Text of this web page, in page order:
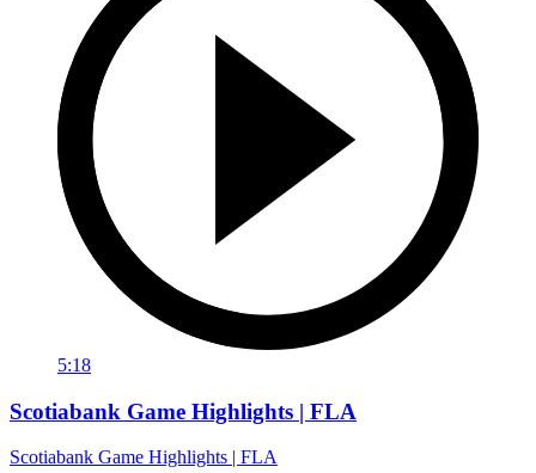
5:18
Scotiabank Game Highlights | FLA
Scotiabank Game Highlights | FLA